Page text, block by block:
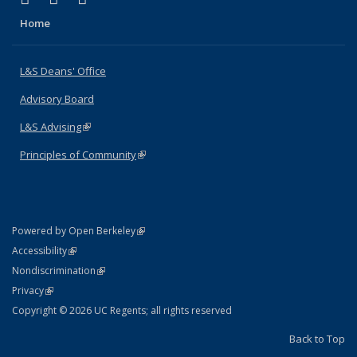
Home
L&S Deans' Office
Advisory Board
L&S Advising(link is external)
Principles of Community(link is external)
Powered by Open Berkeley(link is external)
AccessibilityStatement
(link is external)
NondiscriminationPolicy Statement
(link is external)
PrivacyStatement
(link is external)
Copyright © 2026 UC Regents; all rights reserved
Back to Top